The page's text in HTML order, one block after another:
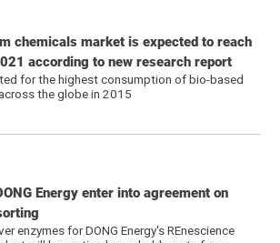
chemicals market is expected to reach
according to new research report
for the highest consumption of bio-based
the globe in 2015
Energy enter into agreement on
enzymes for DONG Energy's REnescience